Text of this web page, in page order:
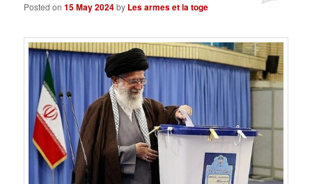
Posted on15 May 2024by Les armes et la toge